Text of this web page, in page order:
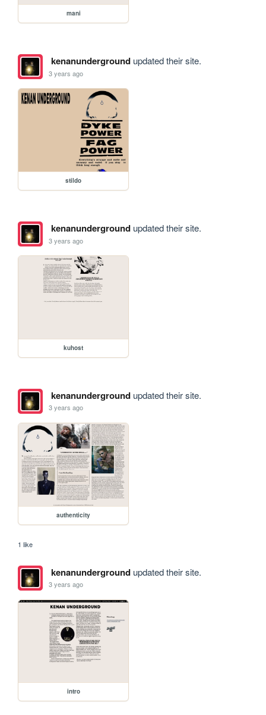
mani
kenanundergroundupdated their site.
3 years ago
stildo
kenanundergroundupdated their site.
3 years ago
kuhost
kenanundergroundupdated their site.
3 years ago
authenticity
1 like
kenanundergroundupdated their site.
3 years ago
intro